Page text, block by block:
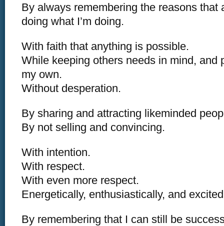
By always remembering the reasons that
doing what I’m doing.
With faith that anything is possible.
While keeping others needs in mind, and
my own.
Without desperation.
By sharing and attracting likeminded
By not selling and convincing.
With intention.
With respect.
With even more respect.
Energetically, enthusiastically, and
By remembering that I can still be